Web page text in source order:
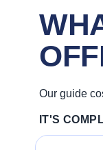
Our guide
IT'S